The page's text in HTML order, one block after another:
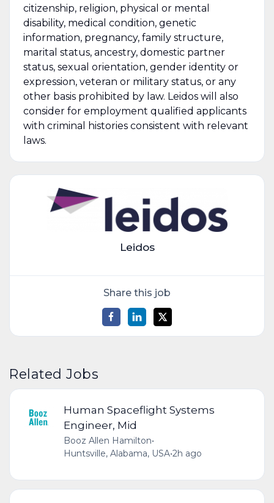
citizenship, religion, physical or mental
disability, medical condition, genetic
information, pregnancy, family structure,
marital status, ancestry, domestic partner
status, sexual orientation, gender identity or
expression, veteran or military status, or any
other basis prohibited by law. Leidos will also
consider for employment qualified applicants
with criminal histories consistent with relevant
laws.
Leidos
Share this job
Related Jobs
Human Spaceflight Systems
Engineer, Mid
Booz Allen Hamilton•
Huntsville, Alabama, USA•2h ago